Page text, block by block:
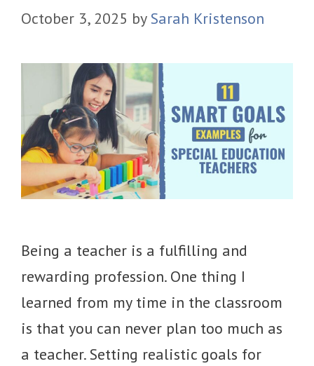
October 3, 2025 by Sarah Kristenson
Being a teacher is a fulfilling and
rewarding profession. One thing I
learned from my time in the classroom
is that you can never plan too much as
a teacher. Setting realistic goals for